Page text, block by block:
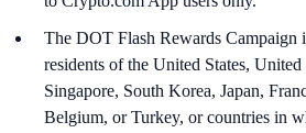
The DOT Flash Rewards Campaign
residents of the United States,
Singapore, South Korea, Japan,
Belgium, or Turkey, or countries in